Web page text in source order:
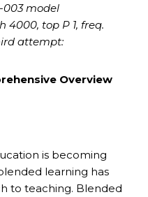
model
4000, top P 1, freq.
attempt:
Overview
is becoming
learning has
to teaching. Blended